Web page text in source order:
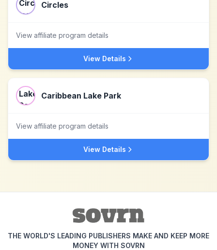
Circles
View affiliate program details
View Details
Caribbean Lake Park
View affiliate program details
View Details
THE WORLD'S LEADING PUBLISHERS MAKE AND KEEP MORE
MONEY WITH SOVRN